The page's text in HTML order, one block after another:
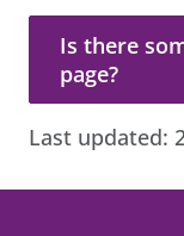
Is there
Is there
page?
Last updated: